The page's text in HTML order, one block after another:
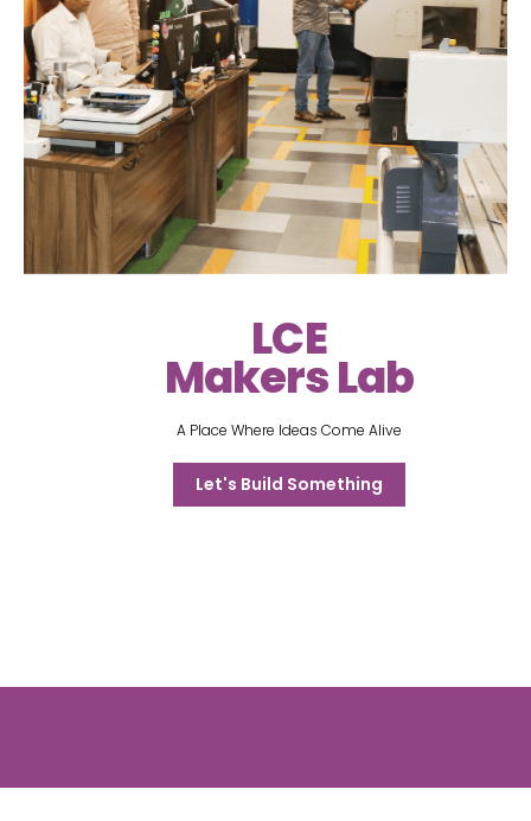
LCE
Makers Lab
A Place Where Ideas Come Alive
Let's Build Something